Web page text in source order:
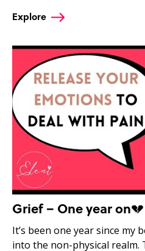
Explore
Grief – One year on💔
It’s been one year since my
into the non-physical realm.